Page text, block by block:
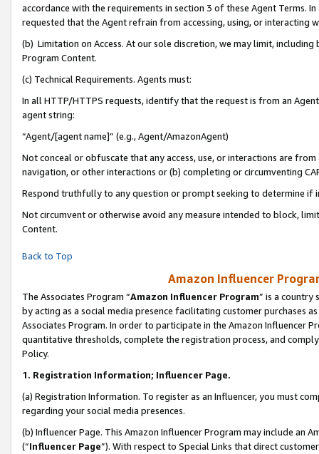
accordance with the requirements in section 3 of these Agent Terms.
requested that the Agent refrain from accessing, using, or interacting
(b) Limitation on Access. At our sole discretion, we may limit,
Program Content.
(c) Technical Requirements. Agents must:
In all HTTP/HTTPS requests, identify that the request is from an
agent string:
“Agent/[agent name]” (e.g., Agent/AmazonAgent)
Not conceal or obfuscate that any access, use, or interactions are
navigation, or other interactions or (b) completing or circumventing
Respond truthfully to any question or prompt seeking to determine if
Not circumvent or otherwise avoid any measure intended to block,
Content.
Back to Top
Amazon Influencer
The Associates Program “Amazon Influencer Program” is a country
by acting as a social media presence facilitating customer purchases
Associates Program. In order to participate in the Amazon Influencer
quantitative thresholds, complete the registration process, and
Policy.
1. Registration Information; Influencer Page.
(a) Registration Information. To register as an Influencer, you must
regarding your social media presences.
(b) Influencer Page. This Amazon Influencer Program may include an
(“Influencer Page”). With respect to Special Links that direct